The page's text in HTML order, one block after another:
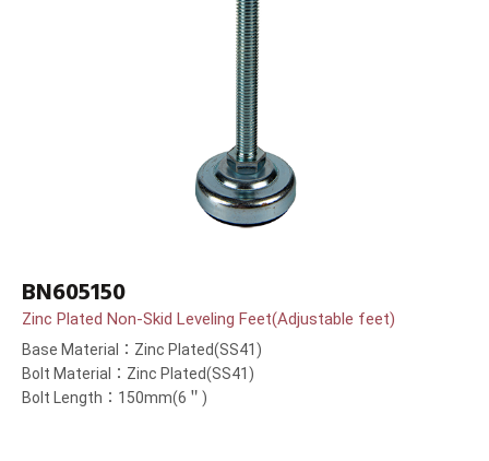
BN605150
Zinc Plated Non-Skid Leveling Feet(Adjustable feet)
Base Material：Zinc Plated(SS41)
Bolt Material：Zinc Plated(SS41)
Bolt Length：150mm(6＂)